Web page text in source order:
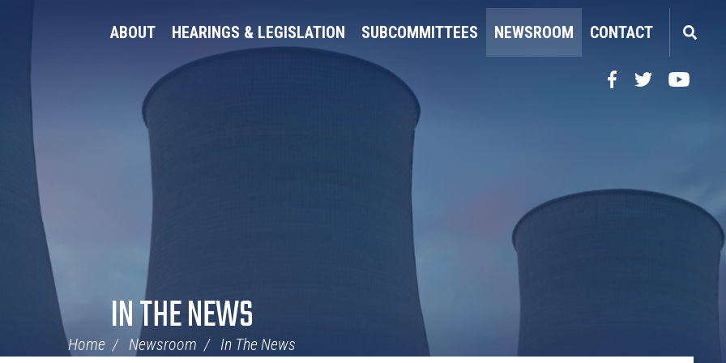
ABOUT HEARINGS & LEGISLATION SUBCOMMITTEES NEWSROOM CONTACT
FacebookTwitterYouTube
IN THE NEWS
Home Newsroom In The News